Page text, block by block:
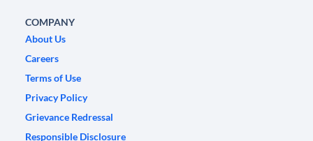
COMPANY
About Us
Careers
Terms of Use
Privacy Policy
Grievance Redressal
Responsible Disclosure